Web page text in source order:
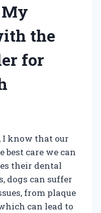
My
the
for
I know that our
care we can
their dental
dogs can suffer
from plaque
can lead to